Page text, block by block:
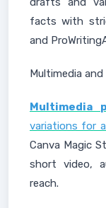
facts with
and
Multimedia
Multimedia
variations for
Canva Magic
short video,
reach.